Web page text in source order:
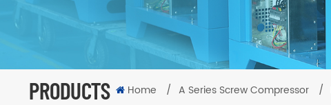
PRODUCTS Home / A Series Screw Compressor /